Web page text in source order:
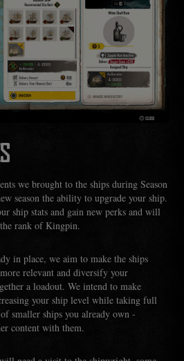
we brought to the ships during Season
season the ability to upgrade your ship.
ship stats and gain new perks and will
rank of Kingpin.
in place, we aim to make the ships
relevant and diversify your
a loadout. We intend to make
your ship level while taking full
smaller ships you already own -
content with them.